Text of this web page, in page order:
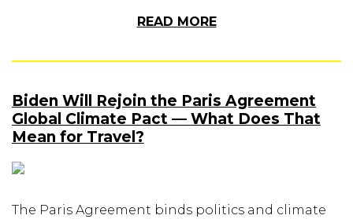
READ MORE
Biden Will Rejoin the Paris Agreement
Global Climate Pact — What Does That
Mean for Travel?
The Paris Agreement binds politics and climate